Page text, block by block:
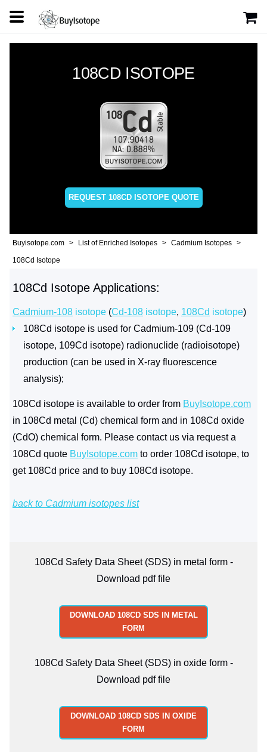
108CD ISOTOPE
REQUEST 108CD ISOTOPE QUOTE
Buyisotope.com List of Enriched Isotopes Cadmium Isotopes
108Cd Isotope
108Cd Isotope Applications:
Cadmium-108 isotope (Cd-108 isotope, 108Cd isotope)
108Cd isotope is used for Cadmium-109 (Cd-109
isotope, 109Cd isotope) radionuclide (radioisotope)
production (can be used in X-ray fluorescence
analysis);
108Cd isotope is available to order from BuyIsotope.com
in 108Cd metal (Cd) chemical form and in 108Cd oxide
(CdO) chemical form. Please contact us via request a
108Cd quote BuyIsotope.com to order 108Cd isotope, to
get 108Cd price and to buy 108Cd isotope.
back to Cadmium isotopes list
108Cd Safety Data Sheet (SDS) in metal form -
Download pdf file
DOWNLOAD 108CD SDS IN METAL
FORM
108Cd Safety Data Sheet (SDS) in oxide form -
Download pdf file
DOWNLOAD 108CD SDS IN OXIDE
FORM